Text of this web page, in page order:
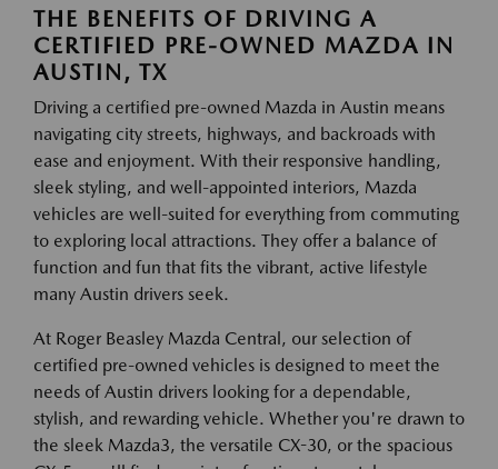
THE BENEFITS OF DRIVING A
CERTIFIED PRE-OWNED MAZDA IN
AUSTIN, TX
Driving a certified pre-owned Mazda in Austin means
navigating city streets, highways, and backroads with
ease and enjoyment. With their responsive handling,
sleek styling, and well-appointed interiors, Mazda
vehicles are well-suited for everything from commuting
to exploring local attractions. They offer a balance of
function and fun that fits the vibrant, active lifestyle
many Austin drivers seek.
At Roger Beasley Mazda Central, our selection of
certified pre-owned vehicles is designed to meet the
needs of Austin drivers looking for a dependable,
stylish, and rewarding vehicle. Whether you're drawn to
the sleek Mazda3, the versatile CX-30, or the spacious